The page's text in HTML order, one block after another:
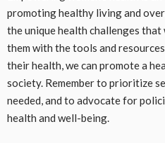
promoting healthy living and
the unique health challenges
them with the tools and
their health, we can promote a
society. Remember to prioritize
needed, and to advocate for
health and well-being.